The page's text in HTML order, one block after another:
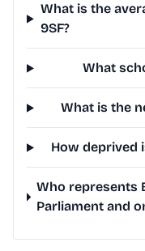
What is the
9SF?
What
What is the
How deprived
Who represents
Parliament and